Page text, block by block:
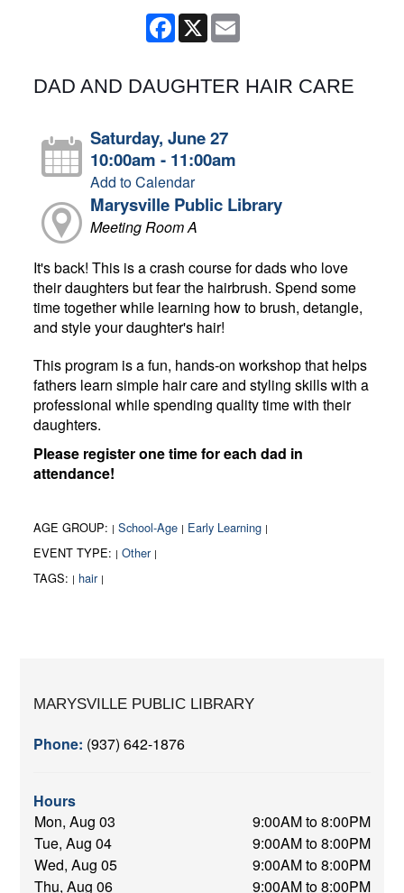
Facebook
X
DAD AND DAUGHTER HAIR CARE
Saturday, June 27
10:00am - 11:00am
Add to Calendar
Marysville Public Library
Meeting Room A
It's back! This is a crash course for dads who love
their daughters but fear the hairbrush. Spend some
time together while learning how to brush, detangle,
and style your daughter's hair!
This program is a fun, hands-on workshop that helps
fathers learn simple hair care and styling skills with a
professional while spending quality time with their
daughters.
Please register one time for each dad in
attendance!
AGE GROUP: | School-Age | Early Learning |
EVENT TYPE: | Other |
TAGS: | hair |
MARYSVILLE PUBLIC LIBRARY
Phone: (937) 642-1876
Hours
Mon, Aug 03
9:00AM to 8:00PM
Tue, Aug 04
9:00AM to 8:00PM
Wed, Aug 05
9:00AM to 8:00PM
Thu, Aug 06
9:00AM to 8:00PM